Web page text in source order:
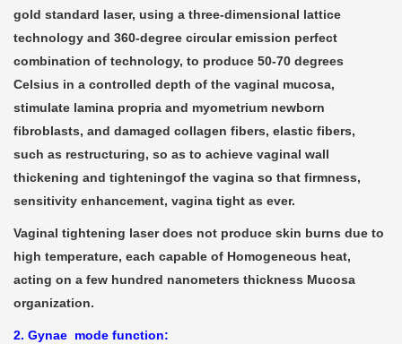
gold standard laser, using a three-dimensional lattice
technology and 360-degree circular emission perfect
combination of technology, to produce 50-70 degrees
Celsius in a controlled depth of the vaginal mucosa,
stimulate lamina propria and myometrium newborn
fibroblasts, and damaged collagen fibers, elastic fibers,
such as restructuring, so as to achieve vaginal wall
thickening and tighteningof the vagina so that firmness,
sensitivity enhancement, vagina tight as ever.
Vaginal tightening laser does not produce skin burns due to
high temperature, each capable of Homogeneous heat,
acting on a few hundred nanometers thickness Mucosa
organization.
2. Gynae mode function: